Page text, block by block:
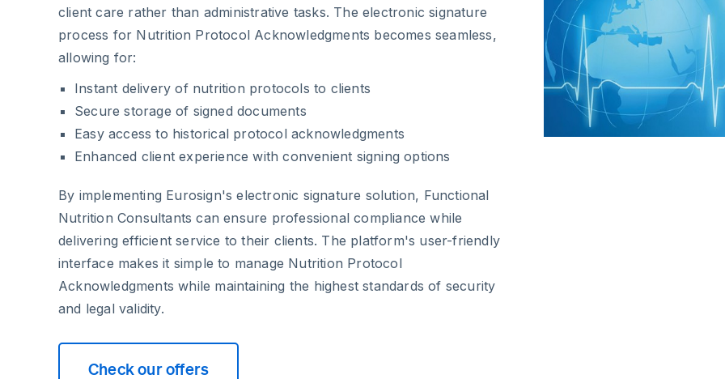
client care rather than administrative tasks. The electronic signature
process for Nutrition Protocol Acknowledgments becomes seamless,
allowing for:
Instant delivery of nutrition protocols to clients
Secure storage of signed documents
Easy access to historical protocol acknowledgments
Enhanced client experience with convenient signing options
By implementing Eurosign's electronic signature solution, Functional
Nutrition Consultants can ensure professional compliance while
delivering efficient service to their clients. The platform's user-friendly
interface makes it simple to manage Nutrition Protocol
Acknowledgments while maintaining the highest standards of security
and legal validity.
Check our offers